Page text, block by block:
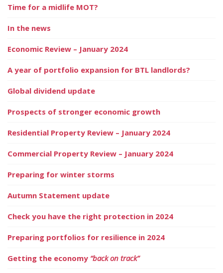
Time for a midlife MOT?
In the news
Economic Review – January 2024
A year of portfolio expansion for BTL landlords?
Global dividend update
Prospects of stronger economic growth
Residential Property Review – January 2024
Commercial Property Review – January 2024
Preparing for winter storms
Autumn Statement update
Check you have the right protection in 2024
Preparing portfolios for resilience in 2024
Getting the economy “back on track”